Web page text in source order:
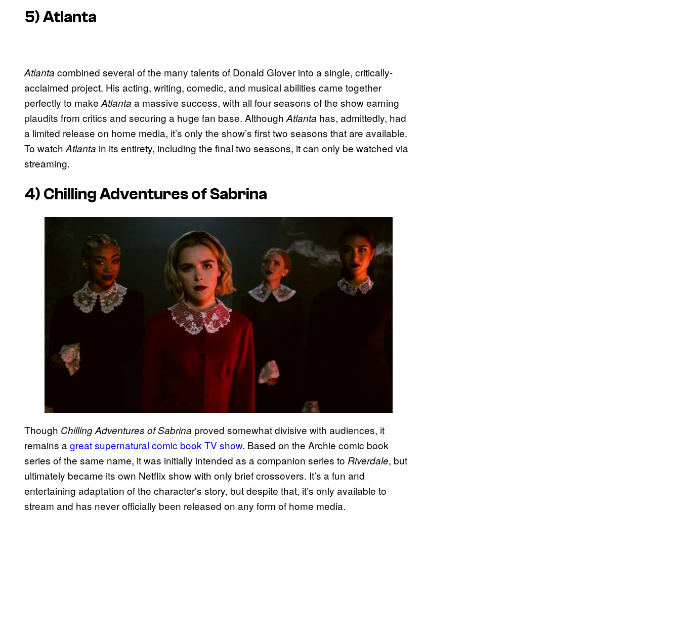
5) Atlanta
Atlanta combined several of the many talents of Donald Glover into a single, critically-
acclaimed project. His acting, writing, comedic, and musical abilities came together
perfectly to make Atlanta a massive success, with all four seasons of the show earning
plaudits from critics and securing a huge fan base. Although Atlanta has, admittedly, had
a limited release on home media, it’s only the show’s first two seasons that are available.
To watch Atlanta in its entirety, including the final two seasons, it can only be watched via
streaming.
4) Chilling Adventures of Sabrina
Though Chilling Adventures of Sabrina proved somewhat divisive with audiences, it
remains a great supernatural comic book TV show. Based on the Archie comic book
series of the same name, it was initially intended as a companion series to Riverdale, but
ultimately became its own Netflix show with only brief crossovers. It’s a fun and
entertaining adaptation of the character’s story, but despite that, it’s only available to
stream and has never officially been released on any form of home media.